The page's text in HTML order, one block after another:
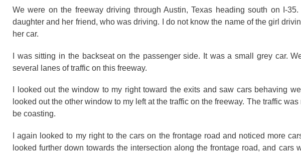
We were on the freeway driving through Austin, Texas heading south on I-
daughter and her friend, who was driving. I do not know the name of the girl
her car.
I was sitting in the backseat on the passenger side. It was a small grey car.
several lanes of traffic on this freeway.
I looked out the window to my right toward the exits and saw cars behaving
looked out the other window to my left at the traffic on the freeway. The traffic
be coasting.
I again looked to my right to the cars on the frontage road and noticed more
looked further down towards the intersection along the frontage road, and cars